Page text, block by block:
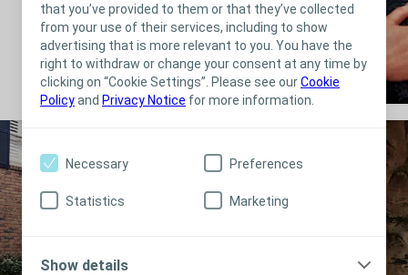
that you’ve provided to them or that they’ve collected
from your use of their services, including to show
advertising that is more relevant to you. You have the
right to withdraw or change your consent at any time by
clicking on “Cookie Settings”. Please see ourCookie
Policyand Privacy Notice for more information.
Necessary Preferences
Statistics Marketing
Show details